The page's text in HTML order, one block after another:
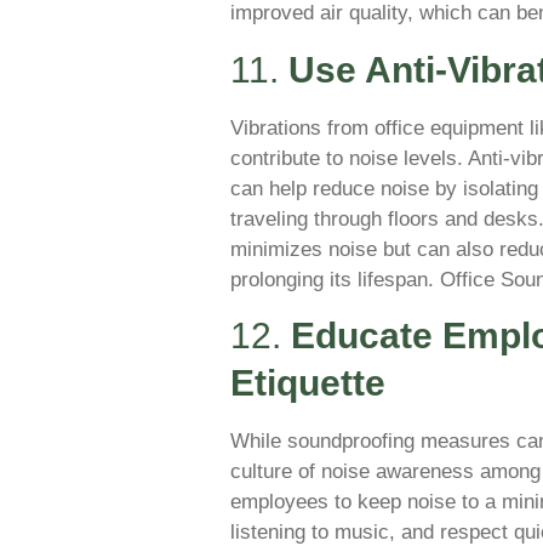
improved air quality, which can
11. Use Anti-
Vibrations from office equipment
contribute to noise levels. Anti-
can help reduce noise by
traveling through floors and
minimizes noise but can also
prolonging its lifespan. Office
12. Educate
Etiquette
While soundproofing measures
culture of noise awareness
employees to keep noise to a
listening to music, and respect